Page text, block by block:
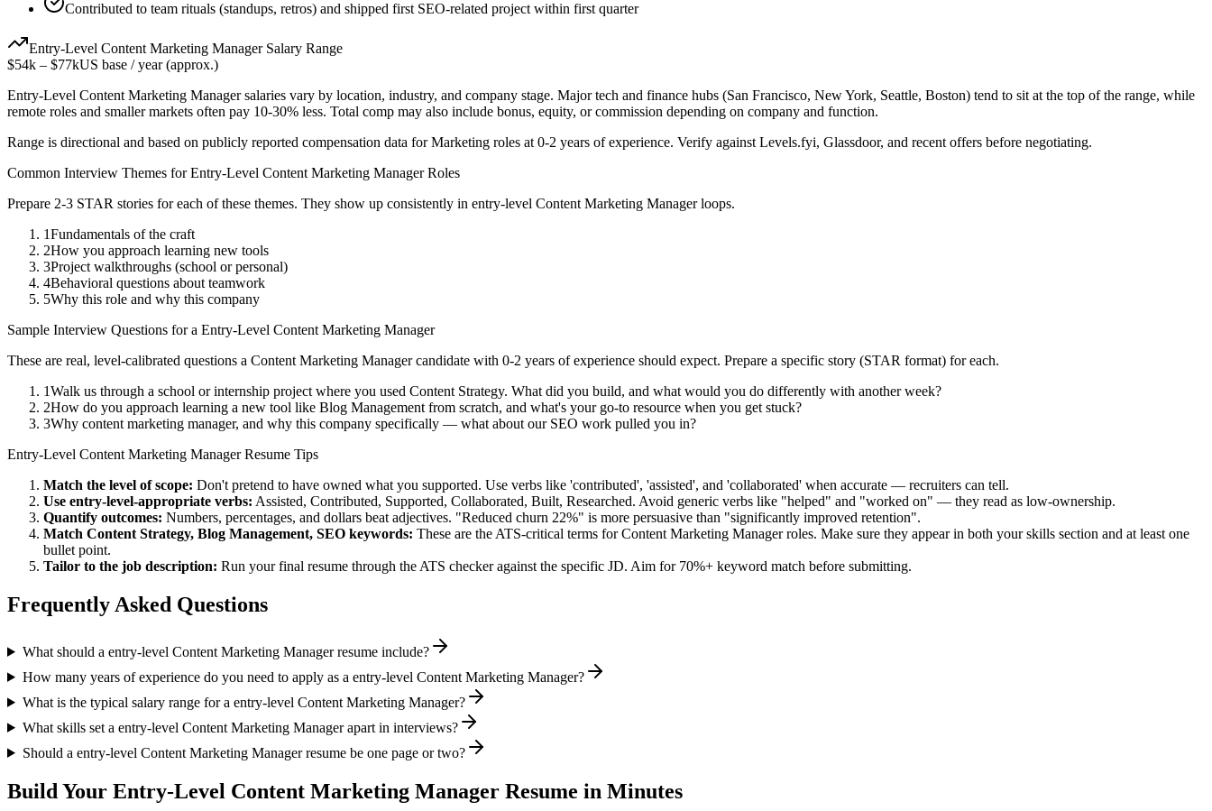
Contributed to team rituals (standups, retros) and shipped first SEO-related project within first quarter
Entry-Level Content Marketing ManagerSalary Range
$54k – $77kUS base / year (approx.)
Entry-Level Content Marketing Managersalaries vary by location, industry, and company stage. Major tech and finance hubs (San Francisco, New York, Seattle, Boston) tend to sit at the top of the range, while
remote roles and smaller markets often pay 10-30% less. Total comp may also include bonus, equity, or commission depending on company and function.
Range is directional and based on publicly reported compensation data forMarketing roles at 0-2 years of experience. Verify against Levels.fyi, Glassdoor, and recent offers before negotiating.
Common Interview Themes forEntry-Level Content Marketing ManagerRoles
Prepare 2-3 STAR stories for each of these themes. They show up consistently in entry-level Content Marketing Managerloops.
1Fundamentals of the craft
2How you approach learning new tools
3Project walkthroughs (school or personal)
4Behavioral questions about teamwork
5Why this role and why this company
Sample Interview Questions for a Entry-Level Content Marketing Manager
These are real, level-calibrated questions a Content Marketing Managercandidate with 0-2 years of experience should expect. Prepare a specific story (STAR format) for each.
1Walk us through a school or internship project where you used Content Strategy. What did you build, and what would you do differently with another week?
2How do you approach learning a new tool like Blog Management from scratch, and what's your go-to resource when you get stuck?
3Why content marketing manager, and why this company specifically — what about our SEO work pulled you in?
Entry-Level Content Marketing ManagerResume Tips
Match the level of scope: Don't pretend to have owned what you supported. Use verbs like 'contributed', 'assisted', and 'collaborated' when accurate — recruiters can tell.
Use entry-level-appropriate verbs: Assisted, Contributed, Supported, Collaborated, Built, Researched. Avoid generic verbs like "helped" and "worked on" — they read as low-ownership.
Quantify outcomes: Numbers, percentages, and dollars beat adjectives. "Reduced churn 22%" is more persuasive than "significantly improved retention".
Match Content Strategy, Blog Management, SEO keywords: These are the ATS-critical terms forContent Marketing Managerroles. Make sure they appear in both your skills section and at least one
bullet point.
Tailor to the job description: Run your final resume through the ATS checker against the specific JD. Aim for 70%+ keyword match before submitting.
Frequently Asked Questions
What should a entry-level Content Marketing Manager resume include?
How many years of experience do you need to apply as a entry-level Content Marketing Manager?
What is the typical salary range for a entry-level Content Marketing Manager?
What skills set a entry-level Content Marketing Manager apart in interviews?
Should a entry-level Content Marketing Manager resume be one page or two?
Build Your Entry-Level Content Marketing Manager Resume in Minutes